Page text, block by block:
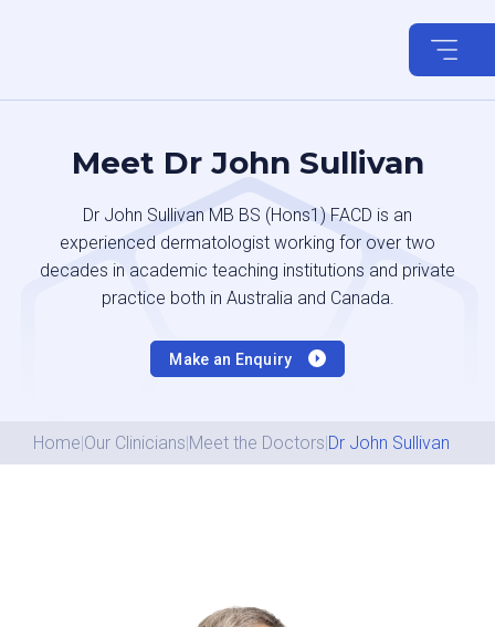
Meet Dr John Sullivan
Dr John Sullivan MB BS (Hons1) FACD is an
experienced dermatologist working for over two
decades in academic teaching institutions and private
practice both in Australia and Canada.
Make an Enquiry
Home|Our Clinicians|Meet the Doctors|Dr John Sullivan